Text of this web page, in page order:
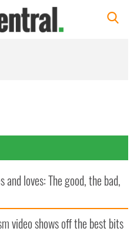
and loves: The good, the bad,
video shows off the best bits